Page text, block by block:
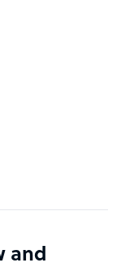
and